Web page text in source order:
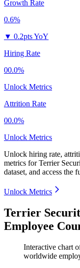
Growth Rate
0.6%
▼ 0.2pts YoY
Hiring Rate
00.0%
Unlock Metrics
Attrition Rate
00.0%
Unlock Metrics
Unlock hiring rate,
metrics forTerrier
dataset, and access the
Unlock Metrics
Terrier
Employee
Interactive chart
worldwide